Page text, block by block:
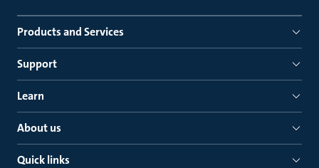
Products and Services
Support
Learn
About us
Quick links